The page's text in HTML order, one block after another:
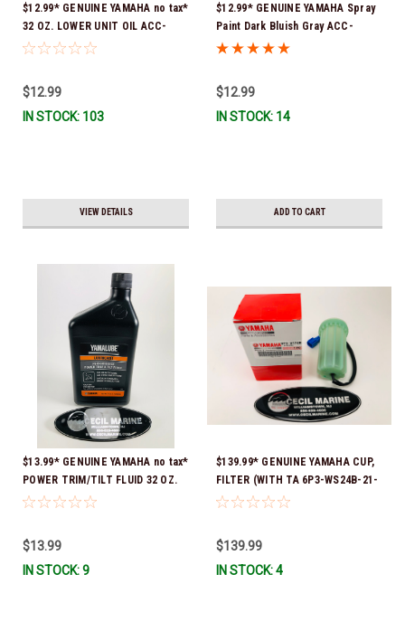
$12.99* GENUINE YAMAHA no tax*
32 OZ. LOWER UNIT OIL ACC-
GEARL-UB-QT *In Stock & Ready
$12.99
IN STOCK: 103
VIEW DETAILS
$12.99* GENUINE YAMAHA Spray
Paint Dark Bluish Gray ACC-
MRNPA-IT-8D *In Stock & Ready
$12.99
IN STOCK: 14
ADD TO CART
$13.99* GENUINE YAMAHA no tax*
POWER TRIM/TILT FLUID 32 OZ.
ACC-PWRTR-MF-32 *In Stock &
$13.99
IN STOCK: 9
$139.99* GENUINE YAMAHA CUP,
FILTER (WITH TA 6P3-WS24B-21-
00 *In Stock And Ready To Ship!
$139.99
IN STOCK: 4